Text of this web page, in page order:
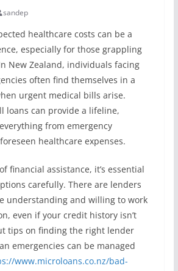
sandep
healthcare costs can be a
especially for those grappling
New Zealand, individuals facing
often find themselves in a
urgent medical bills arise.
loans can provide a lifeline,
from emergency
healthcare expenses.
financial assistance, it’s essential
carefully. There are lenders
understanding and willing to work
even if your credit history isn’t
tips on finding the right lender
emergencies can be managed
www.microloans.co.nz/bad-